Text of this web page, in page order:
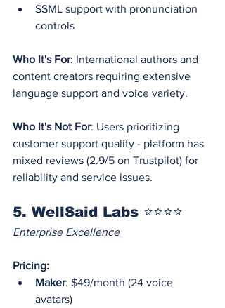
SSML support with pronunciation
controls
Who It's For: International authors and
content creators requiring extensive
language support and voice variety.
Who It's Not For: Users prioritizing
customer support quality - platform has
mixed reviews (2.9/5 on Trustpilot) for
reliability and service issues.
5. WellSaid Labs ⭐⭐⭐⭐
Enterprise Excellence
Pricing:
Maker: $49/month (24 voice
avatars)